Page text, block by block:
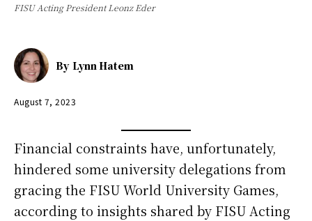
FISU Acting President Leonz Eder
By Lynn Hatem
August 7, 2023
Financial constraints have, unfortunately,
hindered some university delegations from
gracing the FISU World University Games,
according to insights shared by FISU Acting